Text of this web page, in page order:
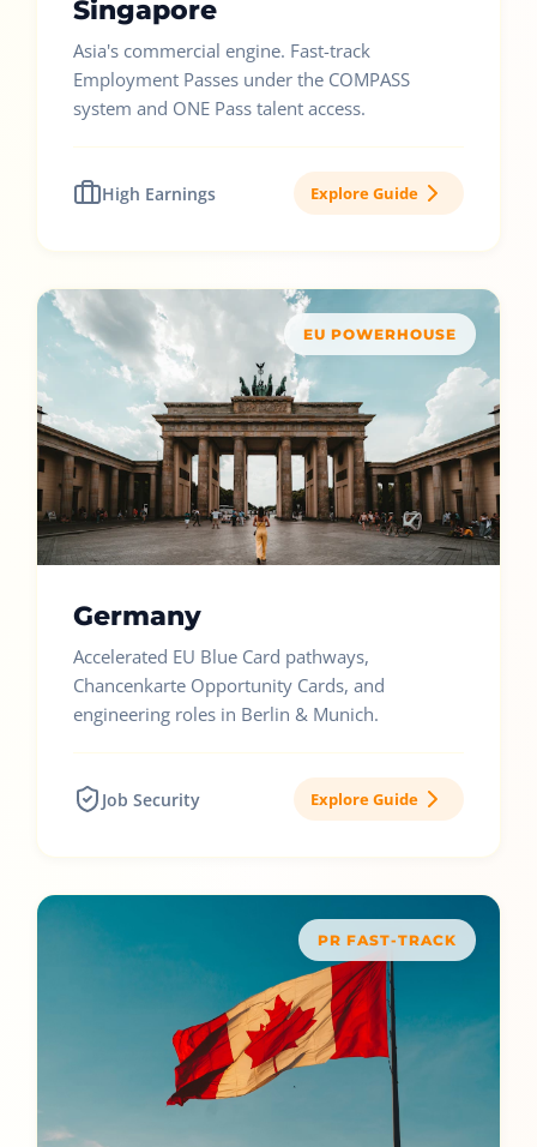
Singapore
Asia's commercial engine. Fast-track
Employment Passes under the COMPASS
system and ONE Pass talent access.
High Earnings Explore Guide
EU POWERHOUSE
Germany
Accelerated EU Blue Card pathways,
Chancenkarte Opportunity Cards, and
engineering roles in Berlin & Munich.
Job Security Explore Guide
PR FAST-TRACK